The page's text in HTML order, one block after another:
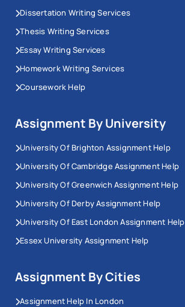
Dissertation Writing Services
Thesis Writing Services
Essay Writing Services
Homework Writing Services
Coursework Help
Assignment By University
University Of Brighton Assignment Help
University Of Cambridge Assignment Help
University Of Greenwich Assignment Help
University Of Derby Assignment Help
University Of East London Assignment Help
Essex University Assignment Help
Assignment By Cities
Assignment Help In London